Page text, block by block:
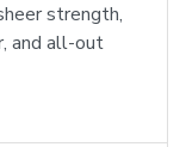
strength,
and all-out